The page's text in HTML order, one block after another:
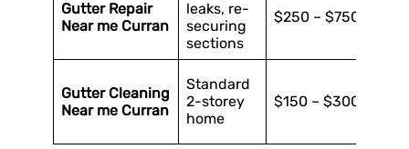
Gutter Repair
Near me Curran
leaks, re-
securing
sections
$250 – $750
Gutter Cleaning
Near me Curran
Standard
2-storey
home
$150 – $300